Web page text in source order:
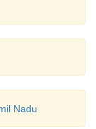
Nadu